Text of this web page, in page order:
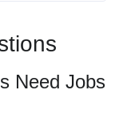
Need Jobs